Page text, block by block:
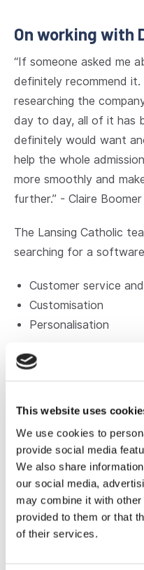
This website uses
We use cookies to
provide social media
We also share
our social media,
may combine it with
provided to them or that
of their services.
On working with
“If someone asked me
definitely recommend
researching the
day to day, all of it has
definitely would want
help the whole
more smoothly and
further.” - Claire Boomer
The Lansing Catholic
searching for a
Customer service
Customisation
Personalisation
Because the software
and ongoing support,
comfortable and
The Lansing Catholic
Funnel to suit their
them to be able to offer
experience in tandem